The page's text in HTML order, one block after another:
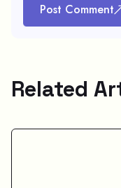
Post Comment
Related